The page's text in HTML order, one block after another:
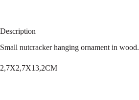
Description
Small nutcracker hanging ornament in wood.
2,7X2,7X13,2CM